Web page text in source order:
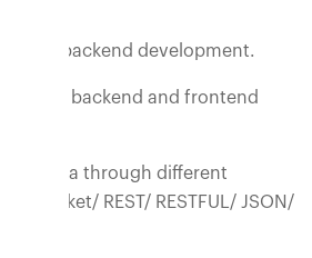
in backend development.
backend and frontend
data through different
Socket/ REST/ RESTFUL/ JSON/